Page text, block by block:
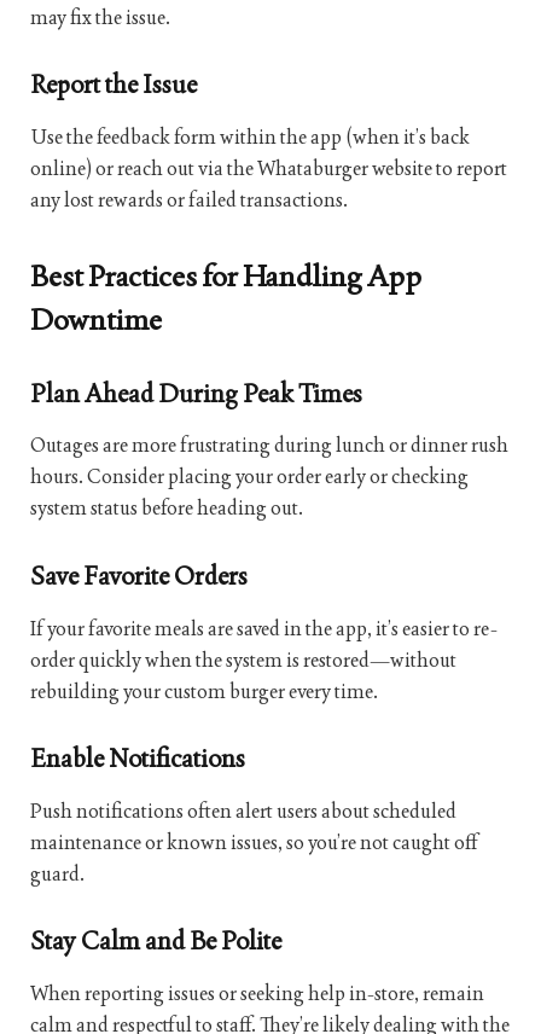
may fix the issue.
Report the Issue
Use the feedback form within the app (when it’s back
online) or reach out via the Whataburger website to report
any lost rewards or failed transactions.
Best Practices for Handling App
Downtime
Plan Ahead During Peak Times
Outages are more frustrating during lunch or dinner rush
hours. Consider placing your order early or checking
system status before heading out.
Save Favorite Orders
If your favorite meals are saved in the app, it’s easier to re-
order quickly when the system is restored—without
rebuilding your custom burger every time.
Enable Notifications
Push notifications often alert users about scheduled
maintenance or known issues, so you’re not caught off
guard.
Stay Calm and Be Polite
When reporting issues or seeking help in-store, remain
calm and respectful to staff. They’re likely dealing with the